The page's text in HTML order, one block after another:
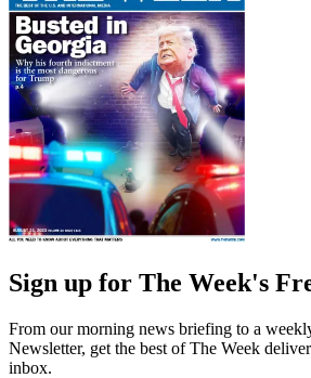
Sign up for The Week's
From our morning news briefing to a
Newsletter, get the best of The Week
inbox.